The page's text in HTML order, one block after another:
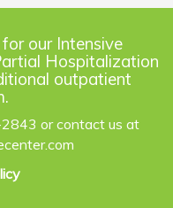
our Intensive
Hospitalization
outpatient
or contact us at